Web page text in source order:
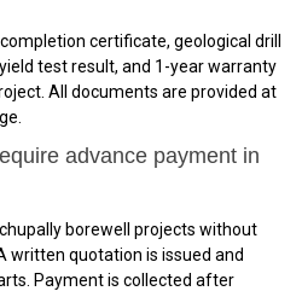
certificate, geological drill
test result, and 1-year warranty
All documents are provided at
advance payment in
borewell projects without
written quotation is issued and
Payment is collected after